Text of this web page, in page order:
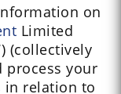
on
Limited
(collectively
process your
in relation to